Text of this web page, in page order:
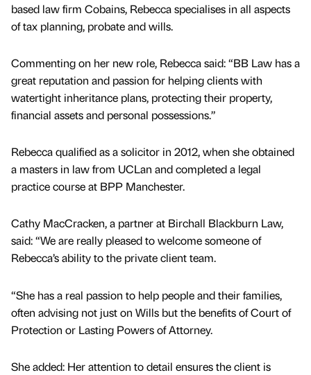
based law firm Cobains, Rebecca specialises in all aspects
of tax planning, probate and wills.
Commenting on her new role, Rebecca said: “BB Law has a
great reputation and passion for helping clients with
watertight inheritance plans, protecting their property,
financial assets and personal possessions.”
Rebecca qualified as a solicitor in 2012, when she obtained
a masters in law from UCLan and completed a legal
practice course at BPP Manchester.
Cathy MacCracken, a partner at Birchall Blackburn Law,
said: “We are really pleased to welcome someone of
Rebecca’s ability to the private client team.
“She has a real passion to help people and their families,
often advising not just on Wills but the benefits of Court of
Protection or Lasting Powers of Attorney.
She added: Her attention to detail ensures the client is